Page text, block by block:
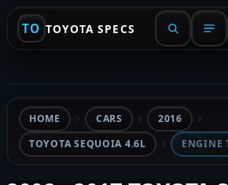
TO TOYOTA SPECS
HOME CARS
2016
TOYOTA SEQUOIA 4.6L
ENGINE